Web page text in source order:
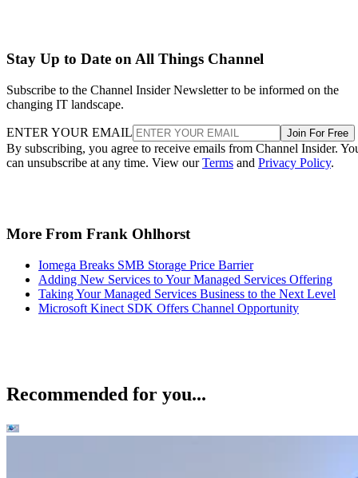
Stay Up to Date on All Things Channel
Subscribe to the Channel Insider Newsletter to be informed on the
changing IT landscape.
ENTER YOUR EMAIL Join For Free
By subscribing, you agree to receive emails from Channel Insider.
can unsubscribe at any time. View ourTerms and Privacy Policy.
More From Frank Ohlhorst
Iomega Breaks SMB Storage Price Barrier
Adding New Services to Your Managed Services Offering
Taking Your Managed Services Business to the Next Level
Microsoft Kinect SDK Offers Channel Opportunity
Recommended for you...